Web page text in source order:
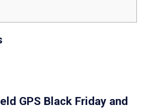
GPS Black Friday and